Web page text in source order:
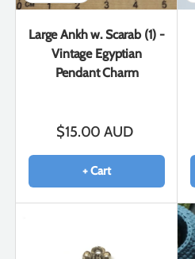
Large Ankh w. Scarab (1) -
Vintage Egyptian
Pendant Charm
$15.00 AUD
+ Cart